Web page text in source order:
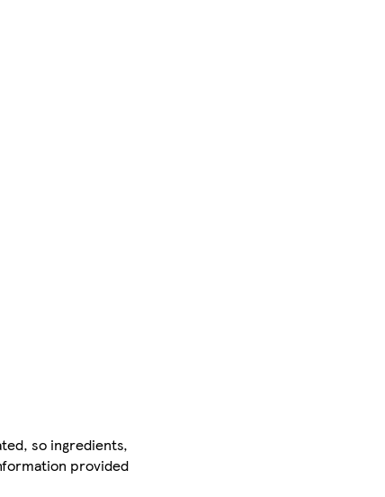
so ingredients,
provided